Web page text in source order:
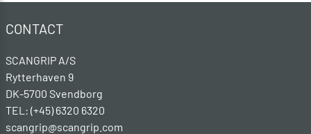
CONTACT
SCANGRIP A/S
Rytterhaven 9
DK-5700 Svendborg
TEL: (+45) 6320 6320
scangrip@scangrip.com